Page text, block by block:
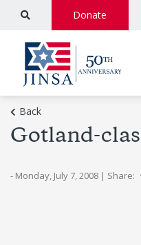
Donate
Back
Gotland-
- Monday, July 7, 2008 | Share: